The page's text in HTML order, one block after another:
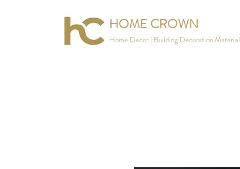
HOME CROWN
Home Decor | Building Decoration Material